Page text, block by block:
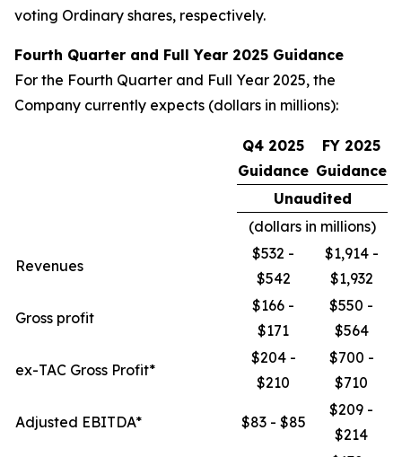
voting Ordinary shares, respectively.
Fourth Quarter and Full Year 2025 Guidance
For the Fourth Quarter and Full Year 2025, the
Company currently expects (dollars in millions):
Q4 2025
Guidance
FY 2025
Guidance
Unaudited
(dollars in millions)
Revenues
$532 -
$542
$1,914 -
$1,932
Gross profit
$166 -
$171
$550 -
$564
ex-TAC Gross Profit*
$204 -
$210
$700 -
$710
Adjusted EBITDA* $83 - $85
$209 -
$214